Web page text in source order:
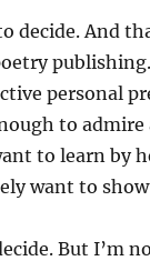
decide. And
personal
to admire
to learn by
want to
But I’m